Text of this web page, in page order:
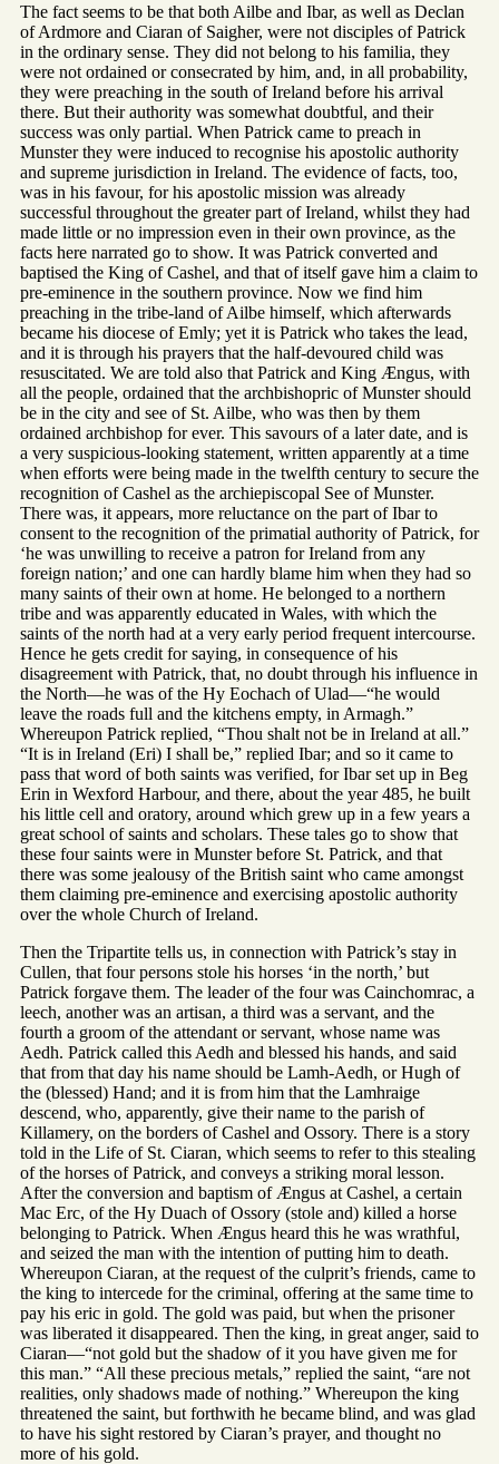
The fact seems to be that both Ailbe and Ibar, as well as Declan
of Ardmore and Ciaran of Saigher, were not disciples of Patrick
in the ordinary sense. They did not belong to his familia, they
were not ordained or consecrated by him, and, in all probability,
they were preaching in the south of Ireland before his arrival
there. But their authority was somewhat doubtful, and their
success was only partial. When Patrick came to preach in
Munster they were induced to recognise his apostolic authority
and supreme jurisdiction in Ireland. The evidence of facts, too,
was in his favour, for his apostolic mission was already
successful throughout the greater part of Ireland, whilst they had
made little or no impression even in their own province, as the
facts here narrated go to show. It was Patrick converted and
baptised the King of Cashel, and that of itself gave him a claim to
pre-eminence in the southern province. Now we find him
preaching in the tribe-land of Ailbe himself, which afterwards
became his diocese of Emly; yet it is Patrick who takes the lead,
and it is through his prayers that the half-devoured child was
resuscitated. We are told also that Patrick and King Ængus, with
all the people, ordained that the archbishopric of Munster should
be in the city and see of St. Ailbe, who was then by them
ordained archbishop for ever. This savours of a later date, and is
a very suspicious-looking statement, written apparently at a time
when efforts were being made in the twelfth century to secure the
recognition of Cashel as the archiepiscopal See of Munster.
There was, it appears, more reluctance on the part of Ibar to
consent to the recognition of the primatial authority of Patrick, for
‘he was unwilling to receive a patron for Ireland from any
foreign nation;’ and one can hardly blame him when they had so
many saints of their own at home. He belonged to a northern
tribe and was apparently educated in Wales, with which the
saints of the north had at a very early period frequent intercourse.
Hence he gets credit for saying, in consequence of his
disagreement with Patrick, that, no doubt through his influence in
the North—he was of the Hy Eochach of Ulad—“he would
leave the roads full and the kitchens empty, in Armagh.”
Whereupon Patrick replied, “Thou shalt not be in Ireland at all.”
“It is in Ireland (Eri) I shall be,” replied Ibar; and so it came to
pass that word of both saints was verified, for Ibar set up in Beg
Erin in Wexford Harbour, and there, about the year 485, he built
his little cell and oratory, around which grew up in a few years a
great school of saints and scholars. These tales go to show that
these four saints were in Munster before St. Patrick, and that
there was some jealousy of the British saint who came amongst
them claiming pre-eminence and exercising apostolic authority
over the whole Church of Ireland.
Then the Tripartite tells us, in connection with Patrick’s stay in
Cullen, that four persons stole his horses ‘in the north,’ but
Patrick forgave them. The leader of the four was Cainchomrac, a
leech, another was an artisan, a third was a servant, and the
fourth a groom of the attendant or servant, whose name was
Aedh. Patrick called this Aedh and blessed his hands, and said
that from that day his name should be Lamh-Aedh, or Hugh of
the (blessed) Hand; and it is from him that the Lamhraige
descend, who, apparently, give their name to the parish of
Killamery, on the borders of Cashel and Ossory. There is a story
told in the Life of St. Ciaran, which seems to refer to this stealing
of the horses of Patrick, and conveys a striking moral lesson.
After the conversion and baptism of Ængus at Cashel, a certain
Mac Erc, of the Hy Duach of Ossory (stole and) killed a horse
belonging to Patrick. When Ængus heard this he was wrathful,
and seized the man with the intention of putting him to death.
Whereupon Ciaran, at the request of the culprit’s friends, came to
the king to intercede for the criminal, offering at the same time to
pay his eric in gold. The gold was paid, but when the prisoner
was liberated it disappeared. Then the king, in great anger, said to
Ciaran—“not gold but the shadow of it you have given me for
this man.” “All these precious metals,” replied the saint, “are not
realities, only shadows made of nothing.” Whereupon the king
threatened the saint, but forthwith he became blind, and was glad
to have his sight restored by Ciaran’s prayer, and thought no
more of his gold.